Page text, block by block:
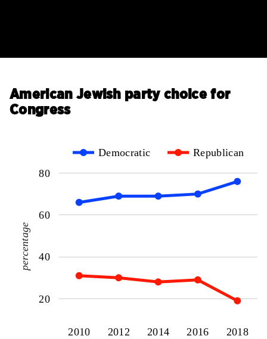
American Jewish party choice for
Congress
Democratic Republican
2010 2012 2014 2016 2018
20
40
60
80
percentage